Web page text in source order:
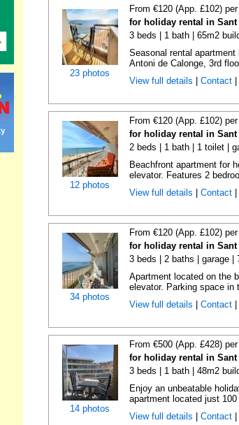
23 photos
From €120 (App. £102)
for holiday rental in Sant
3 beds | 1 bath | 65m2
Seasonal rental
Antoni de Calonge, 3rd
View full details
Contact|
12 photos
From €120 (App. £102)
for holiday rental in Sant
2 beds | 1 bath | 1 toilet |
Beachfront apartment for
elevator. Features 2
View full details
Contact|
34 photos
From €120 (App. £102)
for holiday rental in Sant
3 beds | 2 baths | garage |
Apartment located on the
elevator. Parking space in
View full details
Contact|
14 photos
From €500 (App. £428)
for holiday rental in Sant
3 beds | 1 bath | 48m2
Enjoy an unbeatable
apartment located just 100
View full details
Contact|